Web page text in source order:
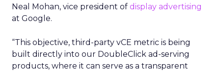
Neal Mohan, vice president of display advertising
at Google.
“This objective, third-party vCE metric is being
built directly into our DoubleClick ad-serving
products, where it can serve as a transparent